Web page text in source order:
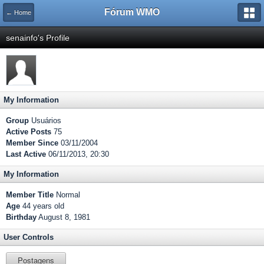
← Home Fórum WMO
senainfo's Profile
My Information
Group Usuários
Active Posts 75
Member Since 03/11/2004
Last Active 06/11/2013, 20:30
My Information
Member Title Normal
Age 44 years old
Birthday August 8, 1981
User Controls
Postagens